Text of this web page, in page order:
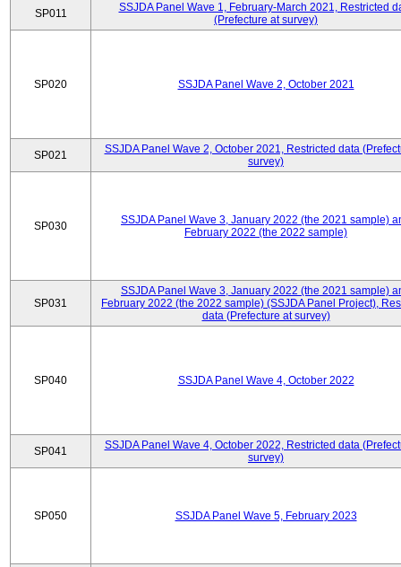
SP011
SSJDA Panel Wave 1, February-March 2021, Restricted
(Prefecture at survey)
SP020 SSJDA Panel Wave 2, October 2021
SP021
SSJDA Panel Wave 2, October 2021, Restricted data
survey)
SP030
SSJDA Panel Wave 3, January 2022 (the 2021 sample)
February 2022 (the 2022 sample)
SP031
SSJDA Panel Wave 3, January 2022 (the 2021 sample)
February 2022 (the 2022 sample) (SSJDA Panel Project),
data (Prefecture at survey)
SP040 SSJDA Panel Wave 4, October 2022
SP041
SSJDA Panel Wave 4, October 2022, Restricted data
survey)
SP050 SSJDA Panel Wave 5, February 2023